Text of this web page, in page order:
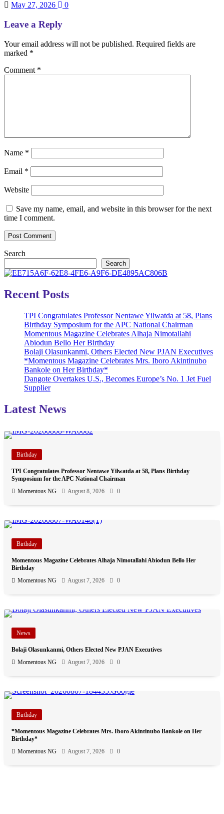
May 27, 2026 0
Leave a Reply
Your email address will not be published. Required fields are
marked *
Comment *
Name *
Email *
Website
Save my name, email, and website in this browser for the next
time I comment.
Search
Search
Recent Posts
TPI Congratulates Professor Nentawe Yilwatda at 58, Plans
Birthday Symposium for the APC National Chairman
Momentous Magazine Celebrates Alhaja Nimotallahi
Abiodun Bello Her Birthday
Bolaji Olasunkanmi, Others Elected New PJAN Executives
*Momentous Magazine Celebrates Mrs. Iboro Akintinubo
Bankole on Her Birthday*
Dangote Overtakes U.S., Becomes Europe’s No. 1 Jet Fuel
Supplier
Latest News
Birthday
TPI Congratulates Professor Nentawe Yilwatda at 58, Plans Birthday
Symposium for the APC National Chairman
Momentous NG
August 8, 2026 0
Birthday
Momentous Magazine Celebrates Alhaja Nimotallahi Abiodun Bello Her
Birthday
Momentous NG
August 7, 2026 0
News
Bolaji Olasunkanmi, Others Elected New PJAN Executives
Momentous NG
August 7, 2026 0
Birthday
*Momentous Magazine Celebrates Mrs. Iboro Akintinubo Bankole on Her
Birthday*
Momentous NG
August 7, 2026 0